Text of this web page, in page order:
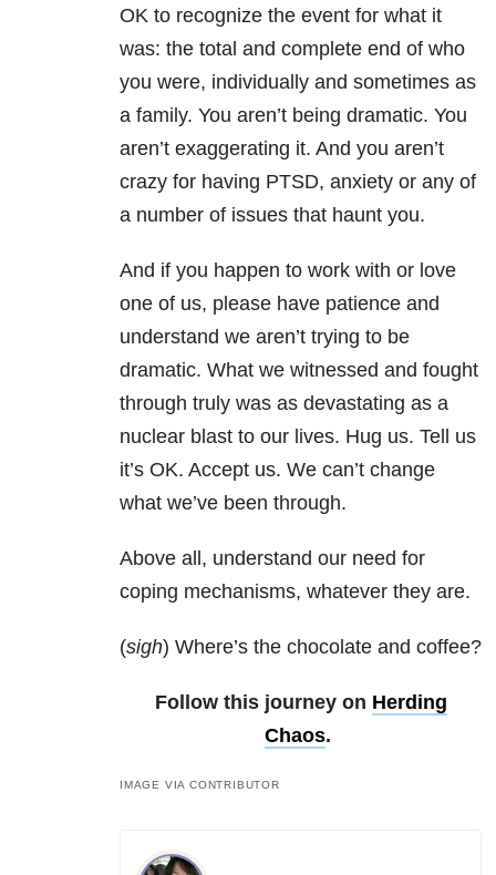
OK to recognize the event for what it
was: the total and complete end of who
you were, individually and sometimes as
a family. You aren’t being dramatic. You
aren’t exaggerating it. And you aren’t
crazy for having PTSD, anxiety or any of
a number of issues that haunt you.
And if you happen to work with or love
one of us, please have patience and
understand we aren’t trying to be
dramatic. What we witnessed and fought
through truly was as devastating as a
nuclear blast to our lives. Hug us. Tell us
it’s OK. Accept us. We can’t change
what we’ve been through.
Above all, understand our need for
coping mechanisms, whatever they are.
(sigh) Where’s the chocolate and coffee?
Follow this journey on Herding
Chaos.
IMAGE VIA CONTRIBUTOR